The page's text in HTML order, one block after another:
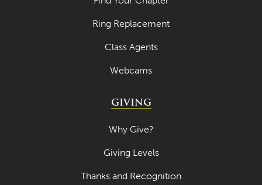
Ring Replacement
Class Agents
Webcams
GIVING
Why Give?
Giving Levels
Thanks and Recognition